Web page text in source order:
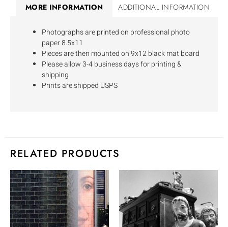
MORE INFORMATION ADDITIONAL INFORMATION
Photographs are printed on professional photo
paper 8.5x11
Pieces are then mounted on 9x12 black mat board
Please allow 3-4 business days for printing &
shipping
Prints are shipped USPS
RELATED PRODUCTS